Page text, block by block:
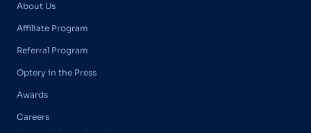
About Us
Affiliate Program
Referral Program
Optery in the Press
Awards
Careers